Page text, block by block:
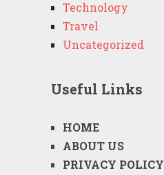
Technology
Travel
Uncategorized
Useful Links
HOME
ABOUT US
PRIVACY POLICY